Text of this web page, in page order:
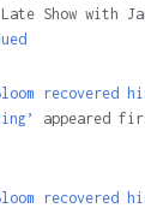
Show with
recovered
appeared
recovered